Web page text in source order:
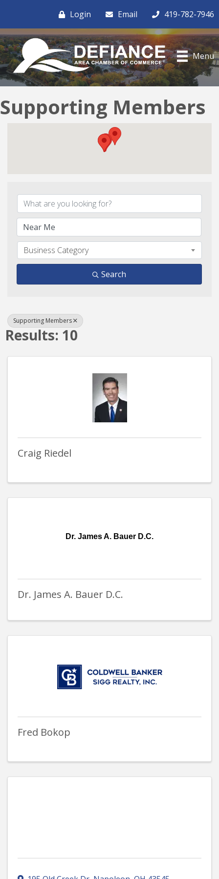
Login Email 419-782-7946
Menu
Supporting Members
Business Category
Search
Supporting Members
Results: 10
Craig Riedel
Dr. James A. Bauer D.C.
Dr. James A. Bauer D.C.
Fred Bokop